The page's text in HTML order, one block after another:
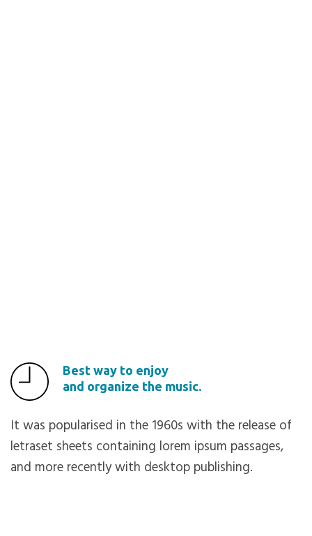
Best way to enjoy
and organize the music.
It was popularised in the 1960s with the release of
letraset sheets containing lorem ipsum passages,
and more recently with desktop publishing.